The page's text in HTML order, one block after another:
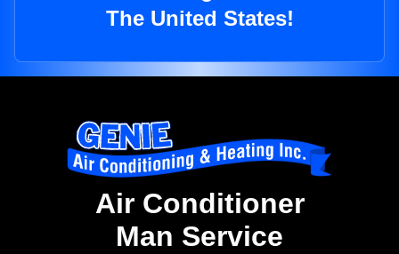
The United States!
Air Conditioner
Man Service